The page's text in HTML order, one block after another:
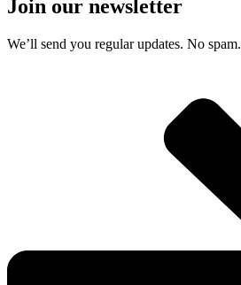
Join our newsletter
We’ll send you regular updates. No spam.